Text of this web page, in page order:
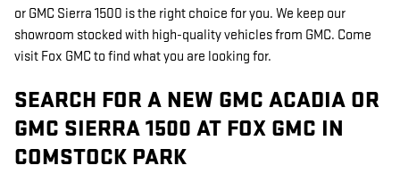
or GMC Sierra 1500 is the right choice for you. We keep our
showroom stocked with high-quality vehicles from GMC. Come
visit Fox GMC to find what you are looking for.
SEARCH FOR A NEW GMC ACADIA OR
GMC SIERRA 1500 AT FOX GMC IN
COMSTOCK PARK